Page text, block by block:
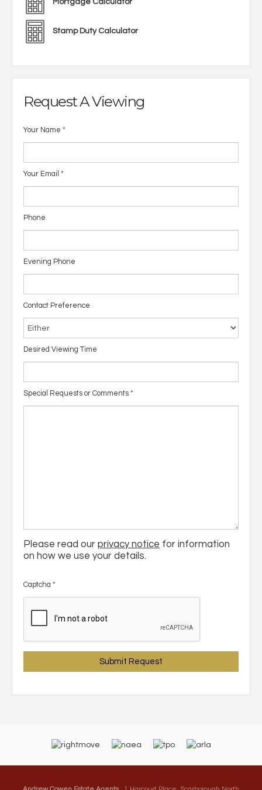
Mortgage Calculator
Stamp Duty Calculator
Request A Viewing
Your Name *
Your Email *
Phone
Evening Phone
Contact Preference
Desired Viewing Time
Special Requests or Comments *
Please read our privacy notice for information
on how we use your details.
Captcha *